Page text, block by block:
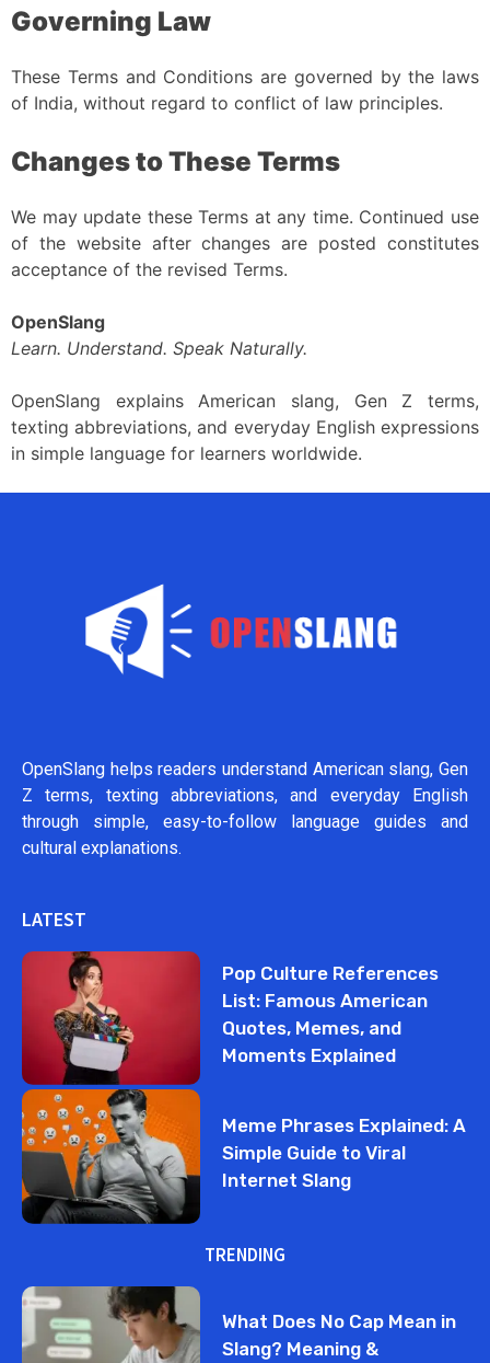
Governing Law
These Terms and Conditions are governed by the laws
of India, without regard to conflict of law principles.
Changes to These Terms
We may update these Terms at any time. Continued use
of the website after changes are posted constitutes
acceptance of the revised Terms.
OpenSlang
Learn. Understand. Speak Naturally.
OpenSlang explains American slang, Gen Z terms,
texting abbreviations, and everyday English expressions
in simple language for learners worldwide.
OpenSlang helps readers understand American slang, Gen
Z terms, texting abbreviations, and everyday English
through simple, easy-to-follow language guides and
cultural explanations.
LATEST
Pop Culture References
List: Famous American
Quotes, Memes, and
Moments Explained
Meme Phrases Explained: A
Simple Guide to Viral
Internet Slang
TRENDING
What Does No Cap Mean in
Slang? Meaning &